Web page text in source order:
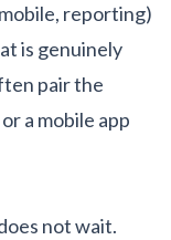
reporting)
is genuinely
pair the
or a mobile app
not wait.